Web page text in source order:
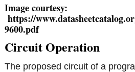
Image courtesy:
https://
9600.pdf
Circuit Operation
The proposed circuit of a